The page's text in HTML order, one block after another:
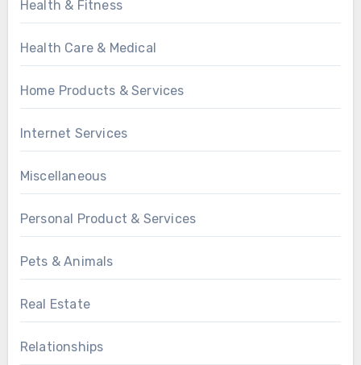
Health & Fitness
Health Care & Medical
Home Products & Services
Internet Services
Miscellaneous
Personal Product & Services
Pets & Animals
Real Estate
Relationships